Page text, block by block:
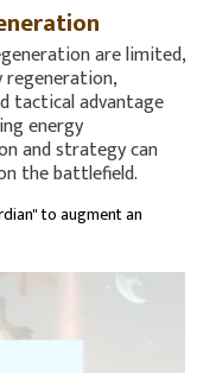
are limited,
regeneration,
tactical advantage
energy
and strategy can
the battlefield.
to augment an